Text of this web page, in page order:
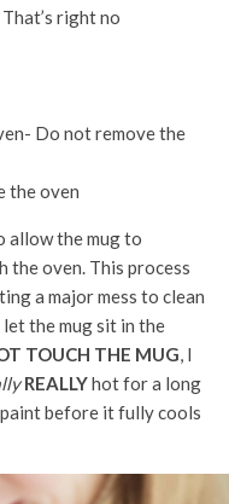
right no
Do not remove the
the oven
allow the mug to
the oven. This process
a major mess to clean
the mug sit in the
TOUCH THE MUG , I
REALLYhot for a long
paint before it fully cools